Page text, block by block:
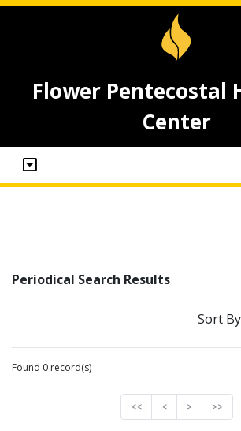
Flower Pentecostal
Center
Periodical Search Results
Sort
Found 0 record(s)
<< < > >>